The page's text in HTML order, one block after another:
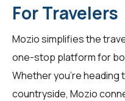
For Travelers
Mozio simplifies the
one-stop platform for
Whether you're heading
countryside, Mozio